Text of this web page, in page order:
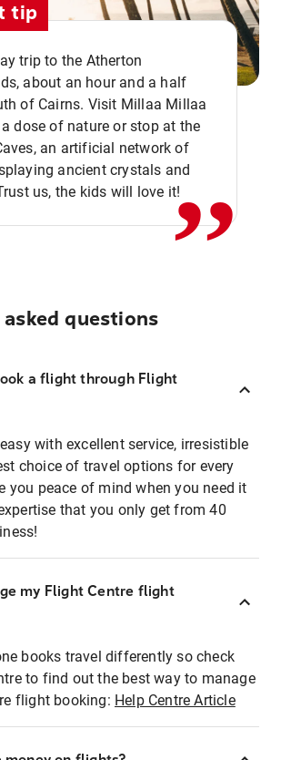
tip
trip to the Atherton
about an hour and a half
of Cairns. Visit Millaa Millaa
dose of nature or stop at the
an artificial network of
ancient crystals and
us, the kids will love it!,,
questions
a flight through Flight
with excellent service, irresistible
choice of travel options for every
you peace of mind when you need it
that you only get from 40
my Flight Centre flight
books travel differently so check
to find out the best way to manage
flight booking: Help Centre Article